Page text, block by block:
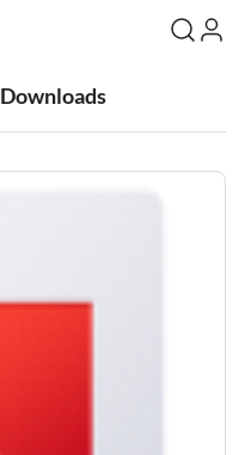
Downloads